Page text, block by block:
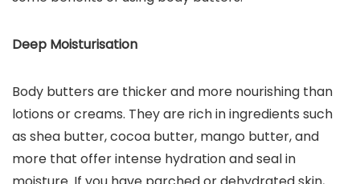
Deep Moisturisation
Body butters are thicker and more nourishing than
lotions or creams. They are rich in ingredients such
as shea butter, cocoa butter, mango butter, and
more that offer intense hydration and seal in